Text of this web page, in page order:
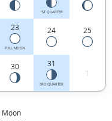
1ST QUARTER
23
FULL MOON
24 25
30 31
3RD QUARTER
1
Moon